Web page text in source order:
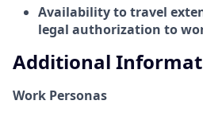
Availability to travel
legal authorization to
Additional
Work Personas